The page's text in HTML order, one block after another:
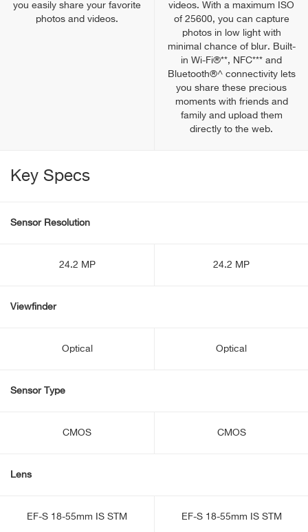
you easily share your favorite
photos and videos.
videos. With a maximum ISO
of 25600, you can capture
photos in low light with
minimal chance of blur. Built-
in Wi-Fi®**, NFC*** and
Bluetooth®^ connectivity lets
you share these precious
moments with friends and
family and upload them
directly to the web.
Key Specs
Sensor Resolution
24.2 MP 24.2 MP
Viewfinder
Optical Optical
Sensor Type
CMOS CMOS
Lens
EF-S 18-55mm IS STM EF-S 18-55mm IS STM